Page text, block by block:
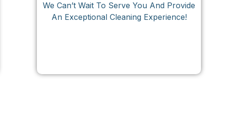
We Can’t Wait To Serve You And Provide
An Exceptional Cleaning Experience!